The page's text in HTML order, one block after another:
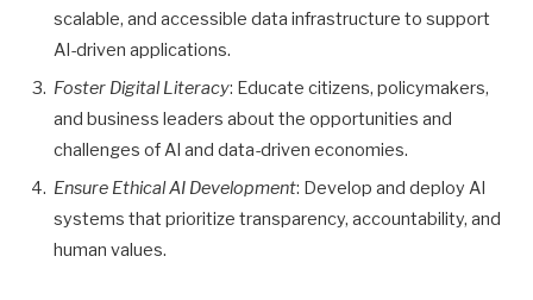
scalable, and accessible data infrastructure to support
AI-driven applications.
Foster Digital Literacy: Educate citizens, policymakers,
and business leaders about the opportunities and
challenges of AI and data-driven economies.
Ensure Ethical AI Development: Develop and deploy AI
systems that prioritize transparency, accountability, and
human values.